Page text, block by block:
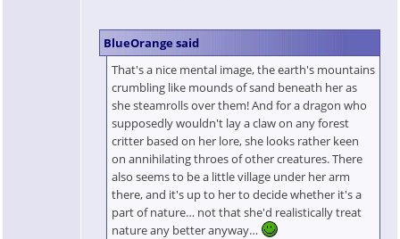
BlueOrange said
That's a nice mental image, the earth's mountains
crumbling like mounds of sand beneath her as
she steamrolls over them! And for a dragon who
supposedly wouldn't lay a claw on any forest
critter based on her lore, she looks rather keen
on annihilating throes of other creatures. There
also seems to be a little village under her arm
there, and it's up to her to decide whether it's a
part of nature… not that she'd realistically treat
nature any better anyway…